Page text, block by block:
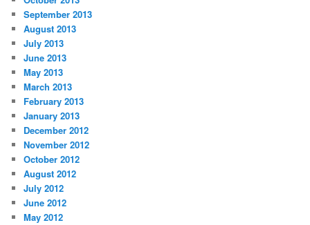
September 2013
August 2013
July 2013
June 2013
May 2013
March 2013
February 2013
January 2013
December 2012
November 2012
October 2012
August 2012
July 2012
June 2012
May 2012